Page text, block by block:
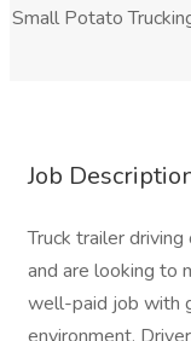
Small Potato
Job
Truck trailer
and are looking to
well-paid job with